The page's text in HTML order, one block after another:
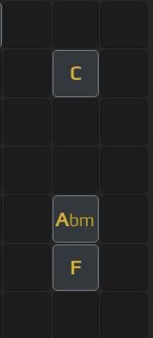
C
Abm
F